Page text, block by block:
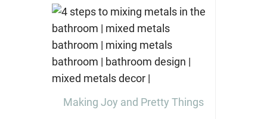
Making Joy and Pretty Things